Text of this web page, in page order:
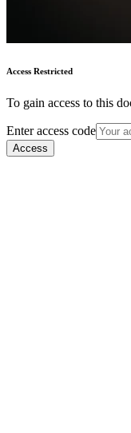
Access Restricted
To gain access to this
Enter access code
Access